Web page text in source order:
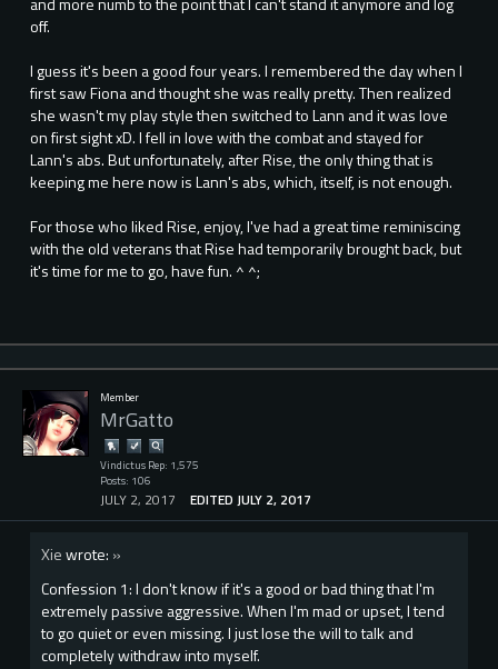
off.
I guess it's been a good four years. I remembered the day when I
first saw Fiona and thought she was really pretty. Then realized
she wasn't my play style then switched to Lann and it was love
on first sight xD. I fell in love with the combat and stayed for
Lann's abs. But unfortunately, after Rise, the only thing that is
keeping me here now is Lann's abs, which, itself, is not enough.
For those who liked Rise, enjoy, I've had a great time reminiscing
with the old veterans that Rise had temporarily brought back, but
it's time for me to go, have fun. ^ ^;
Member
MrGatto
Vindictus Rep: 1,575
Posts: 106
JULY 2, 2017 EDITED JULY 2, 2017
Xiewrote: »
Confession 1: I don't know if it's a good or bad thing that I'm
extremely passive aggressive. When I'm mad or upset, I tend
to go quiet or even missing. I just lose the will to talk and
completely withdraw into myself.